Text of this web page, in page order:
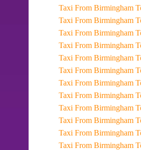
Taxi From
Taxi From
Taxi From
Taxi From
Taxi From
Taxi From
Taxi From
Taxi From
Taxi From
Taxi From
Taxi From
Taxi From